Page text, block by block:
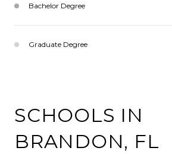
Bachelor Degree
Graduate Degree
SCHOOLS IN
BRANDON, FL